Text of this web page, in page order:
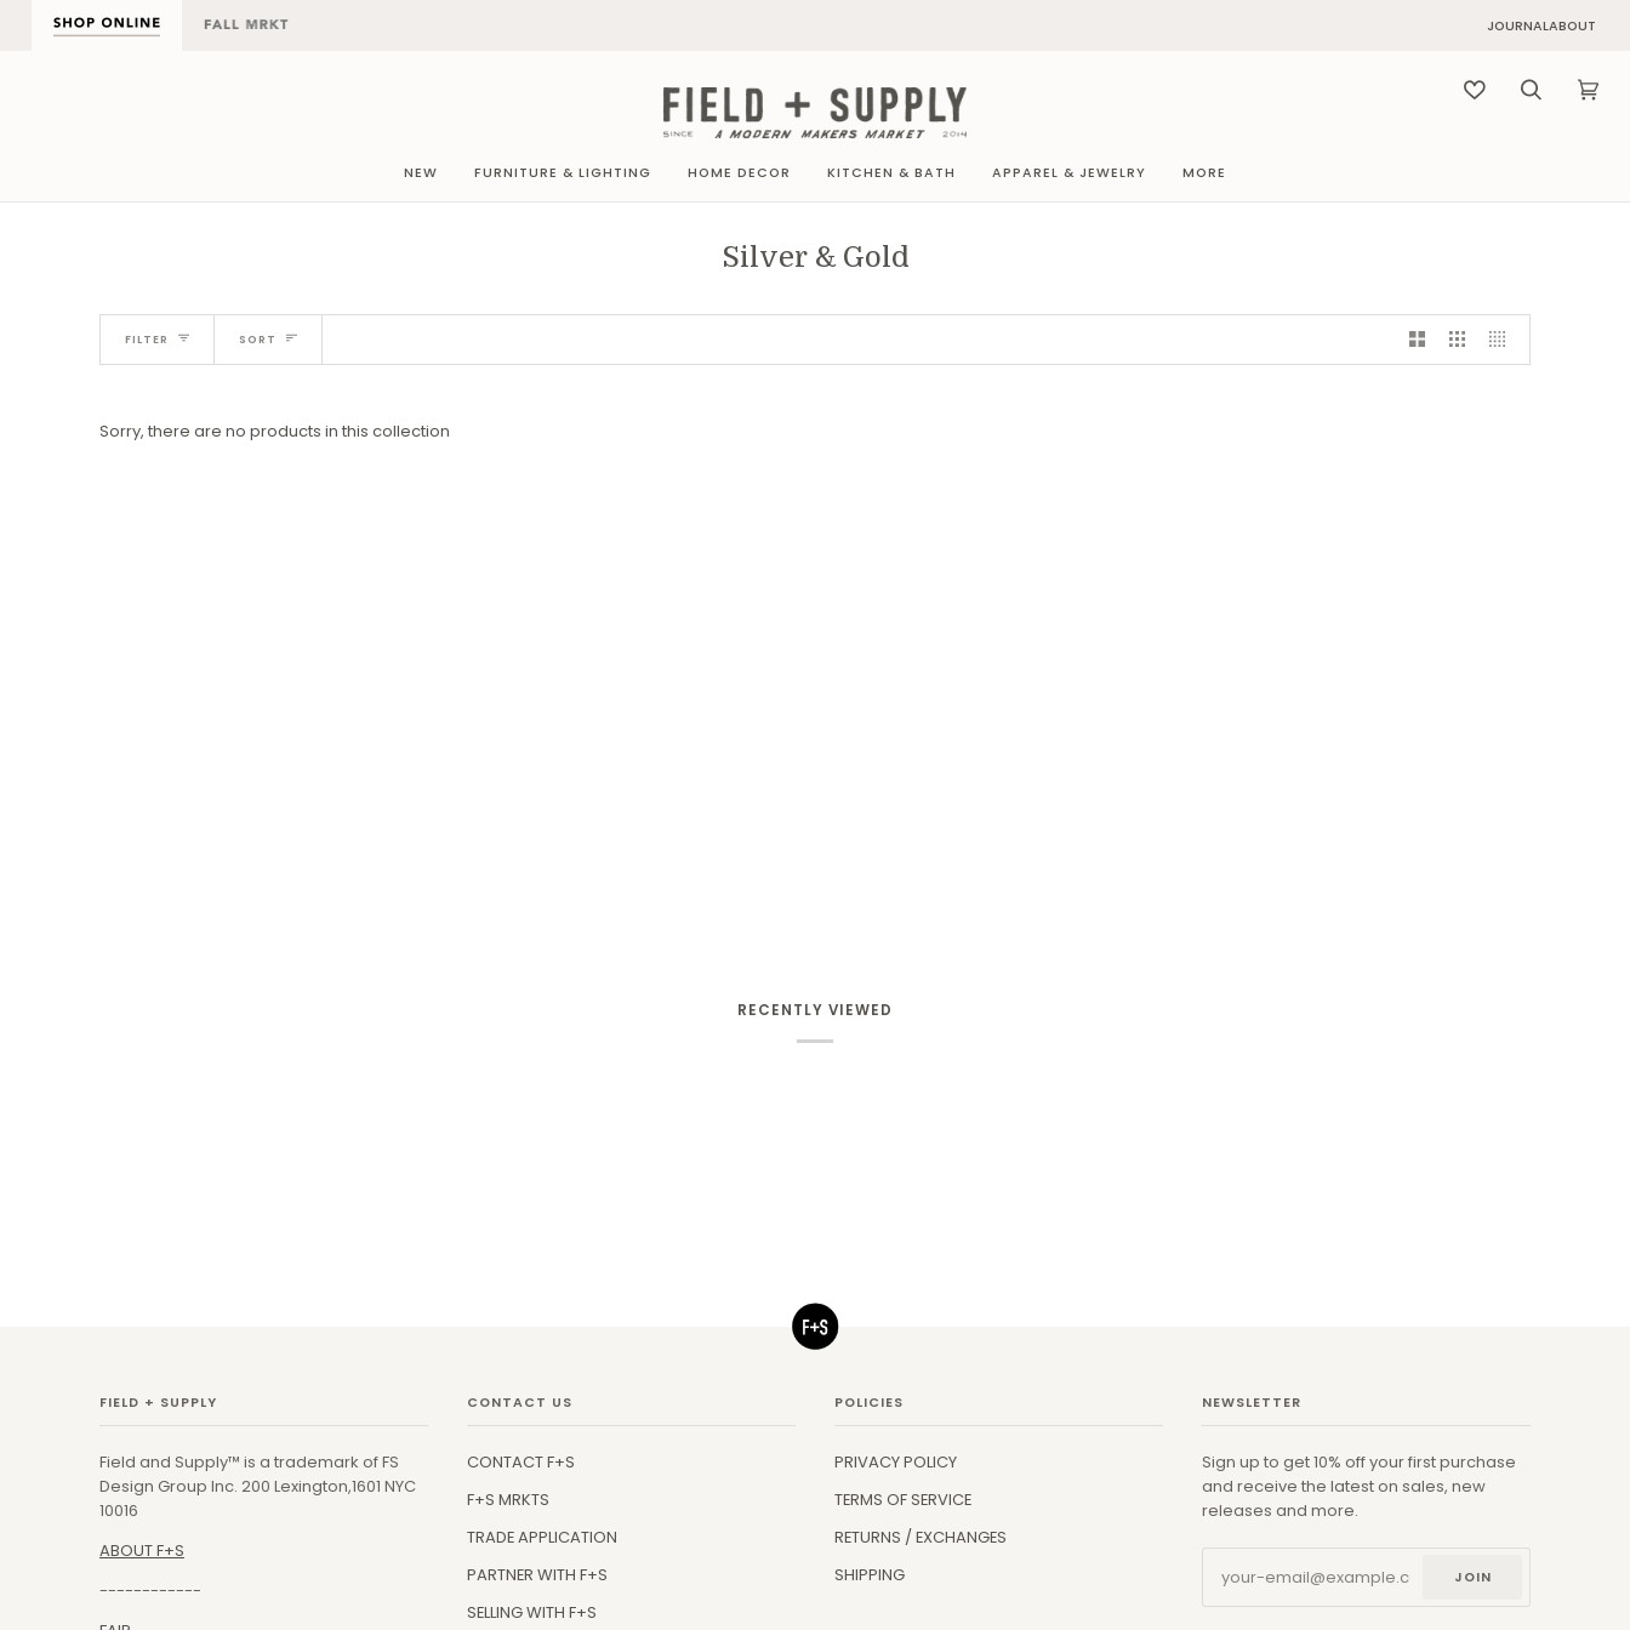
JOURNALABOUT
NEW FURNITURE & LIGHTING HOME DECOR KITCHEN & BATH APPAREL & JEWELRY MORE
Search Cart
Silver & Gold
FILTER Sort
SORT
Sorry, there are no products in this collection
RECENTLY VIEWED
FIELD + SUPPLY
Field and Supply™ is a trademark of FS
Design Group Inc. 200 Lexington,1601 NYC
10016
ABOUT F+S
------------
CONTACT US
CONTACT F+S
F+S MRKTS
TRADE APPLICATION
PARTNER WITH F+S
SELLING WITH F+S
POLICIES
PRIVACY POLICY
TERMS OF SERVICE
RETURNS / EXCHANGES
SHIPPING
NEWSLETTER
Sign up to get 10% off your first purchase
and receive the latest on sales, new
releases and more.
JOIN